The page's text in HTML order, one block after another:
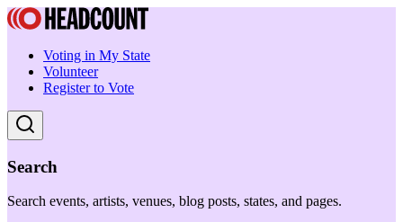
Voting in My State
Volunteer
Register to Vote
Search
Search events, artists, venues, blog posts, states, and pages.